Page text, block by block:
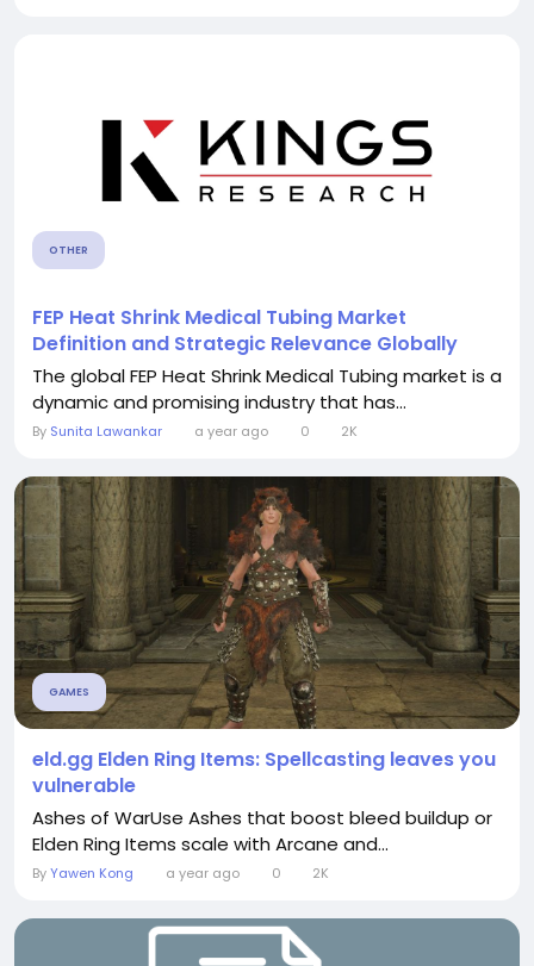
OTHER
FEP Heat Shrink Medical Tubing Market
Definition and Strategic Relevance Globally
The global FEP Heat Shrink Medical Tubing market is a
dynamic and promising industry that has...
By Sunita Lawankar a year ago 0 2K
GAMES
eld.gg Elden Ring Items: Spellcasting leaves you
vulnerable
Ashes of WarUse Ashes that boost bleed buildup or
Elden Ring Items scale with Arcane and...
ByYawen Kong a year ago 0 2K